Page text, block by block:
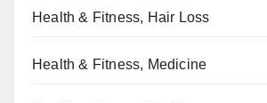
Health & Fitness, Hair Loss
Health & Fitness, Medicine